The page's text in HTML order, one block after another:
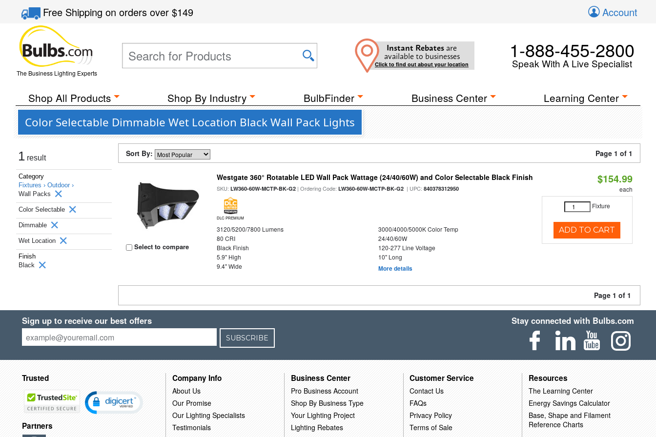
Free Shippingon orders over$149 Account
The Business Lighting Experts
Instant Rebates are
available to businesses
Click to find out about your location
1-888-455-2800
Speak With A Live Specialist
Shop All Products Shop By Industry BulbFinder Business Center Learning Center
Color Selectable Dimmable Wet Location Black Wall Pack Lights
1 result
Category
Fixtures › Outdoor ›
Wall Packs
Color Selectable
Dimmable
Wet Location
Finish
Black
Sort By: Page 1 of 1
Select to compare
Westgate 360° Rotatable LED Wall Pack Wattage (24/40/60W) and Color Selectable Black Finish
SKU:LW360-60W-MCTP-BK-G2 | Ordering Code:LW360-60W-MCTP-BK-G2 | UPC:840378312950
DLC PREMIUM
3120/5200/7800 Lumens
3000/4000/5000K Color Temp
80 CRI
24/40/60W
Black Finish
120-277 Line Voltage
5.9" High
10" Long
9.4" Wide
More details
$154.99
each
Fixture
ADD TO CART
Page 1 of 1
Sign up to receive our best offers
SUBSCRIBE
Stay connected with Bulbs.com
Trusted
Partners
Company Info
About Us
Our Promise
Our Lighting Specialists
Testimonials
Business Center
Pro Business Account
Shop By Business Type
Your Lighting Project
Lighting Rebates
Customer Service
Contact Us
FAQs
Privacy Policy
Terms of Sale
Resources
The Learning Center
Energy Savings Calculator
Base, Shape and Filament
Reference Charts